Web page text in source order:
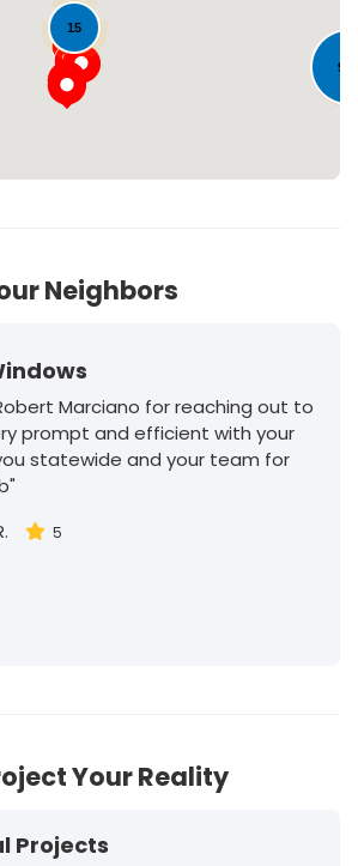
15
Neighbors
Marciano for reaching out to
prompt and efficient with your
statewide and your team for
5
Your Reality
Projects